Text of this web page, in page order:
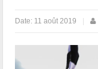
Date: 11 août 2019 |